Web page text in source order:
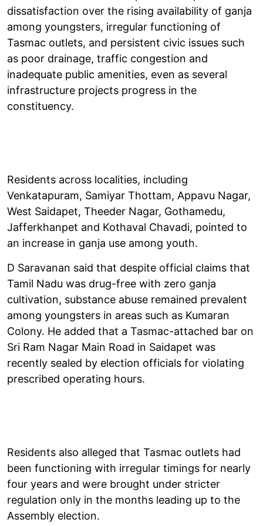
dissatisfaction over the rising availability of ganja
among youngsters, irregular functioning of
Tasmac outlets, and persistent civic issues such
as poor drainage, traffic congestion and
inadequate public amenities, even as several
infrastructure projects progress in the
constituency.
Residents across localities, including
Venkatapuram, Samiyar Thottam, Appavu Nagar,
West Saidapet, Theeder Nagar, Gothamedu,
Jafferkhanpet and Kothaval Chavadi, pointed to
an increase in ganja use among youth.
D Saravanan said that despite official claims that
Tamil Nadu was drug-free with zero ganja
cultivation, substance abuse remained prevalent
among youngsters in areas such as Kumaran
Colony. He added that a Tasmac-attached bar on
Sri Ram Nagar Main Road in Saidapet was
recently sealed by election officials for violating
prescribed operating hours.
Residents also alleged that Tasmac outlets had
been functioning with irregular timings for nearly
four years and were brought under stricter
regulation only in the months leading up to the
Assembly election.